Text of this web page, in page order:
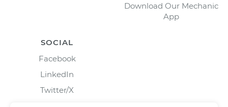
Download Our Mechanic
App
SOCIAL
Facebook
LinkedIn
Twitter/X